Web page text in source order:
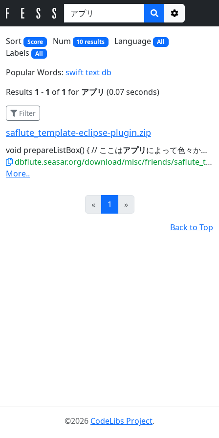
Options
Sort
Score Num 10 results Language All
Labels All
Popular Words: swifttextdb
Results 1 - 1 of 1 for アプリ (0.07 seconds)
Filter
saflute_template-eclipse-plugin.zip
void prepareListBox() { // ここはアプリによって色々かと by jflute Map<String,...member.getMemberStatusCode(); // 日付フォーマットのやり方は
dbflute.seasar.org/download/misc/friends/saflute_template-eclipse-plugin.zip
More..
«Prev
1 Next
»
Back to Top
©2026 CodeLibs Project.